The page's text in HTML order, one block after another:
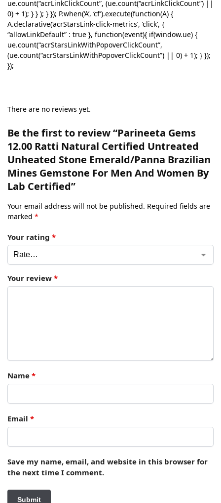
ue.count(“acrLinkClickCount”, (ue.count(“acrLinkClickCount”) ||
0) + 1); } } ); } }); P.when(‘A’, ‘cf’).execute(function(A) {
A.declarative(‘acrStarsLink-click-metrics’, ‘click’, {
“allowLinkDefault” : true }, function(event){ if(window.ue) {
ue.count(“acrStarsLinkWithPopoverClickCount”,
(ue.count(“acrStarsLinkWithPopoverClickCount”) || 0) + 1); } });
});
There are no reviews yet.
Be the first to review “Parineeta Gems
12.00 Ratti Natural Certified Untreated
Unheated Stone Emerald/Panna Brazilian
Mines Gemstone For Men And Women By
Lab Certified”
Your email address will not be published. Required fields are
marked *
Your rating *
Your review *
Name *
Email *
Save my name, email, and website in this browser for
the next time I comment.